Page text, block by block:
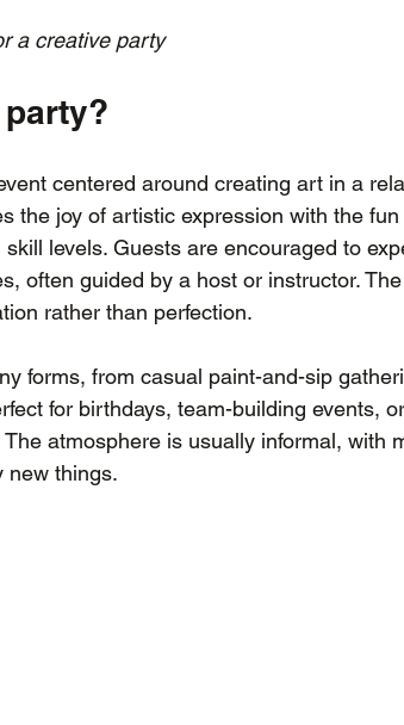
a creative party
centered around creating art in a
the joy of artistic expression with the
levels. Guests are encouraged to
often guided by a host or instructor.
rather than perfection.
forms, from casual paint-and-sip
for birthdays, team-building events,
atmosphere is usually informal, with
new things.